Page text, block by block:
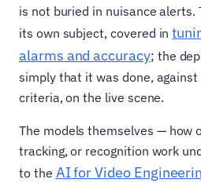
is not buried in nuisance alerts.
its own subject, covered in
alarms and accuracy; the
simply that it was done,
criteria, on the live scene.
The models themselves — how
tracking, or recognition work
to the AI for Video